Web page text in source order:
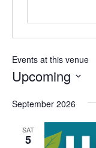
Events at this venue
Upcoming
date.
September 2026
SAT
5